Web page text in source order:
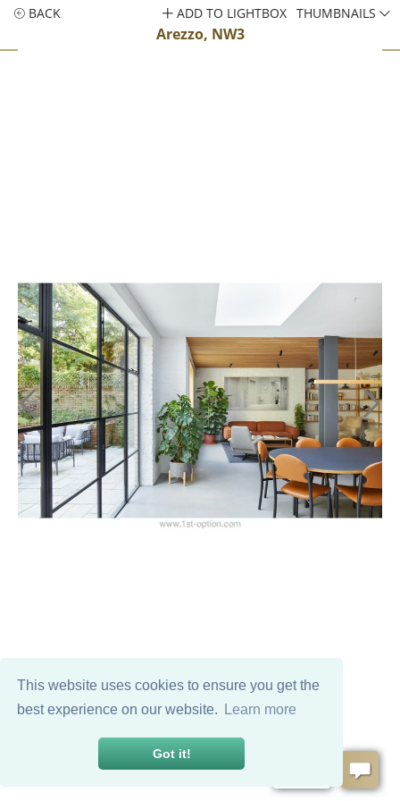
This website uses cookies to ensure you get the
best experience on our website.
Learn more
Got it!
BACK
Arezzo, NW3
ADD TO LIGHTBOX THUMBNAILS